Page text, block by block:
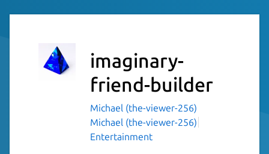
imaginary-
friend-builder
Michael (the-viewer-256)
Michael (the-viewer-256)
Entertainment